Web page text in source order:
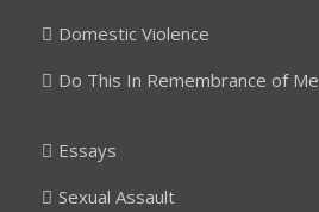
Domestic Violence
Do This In Remembrance of Me
Essays
Sexual Assault